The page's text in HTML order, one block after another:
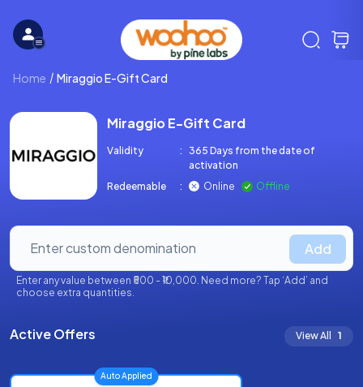
Home Miraggio E-Gift Card
Miraggio E-Gift Card
Validity :
365 Days from the date of
activation
Redeemable
: Online Offline
Add
Enter any value between ₹500 - ₹10,000. Need more? Tap ‘Add’ and
choose extra quantities.
Active Offers View All 1
Auto Applied